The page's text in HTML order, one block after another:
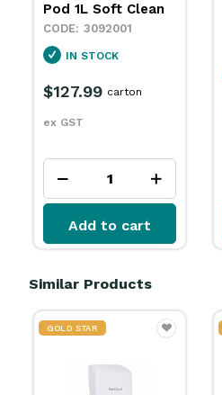
Pod 1L Soft Clean
3092001
IN STOCK
$127.99
ex GST
carton
Add to cart
Similar Products
GOLD STAR